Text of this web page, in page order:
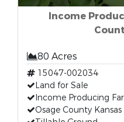
Income
80 Acres
15047-002034
Land for Sale
Income Producing
Osage County Kansas